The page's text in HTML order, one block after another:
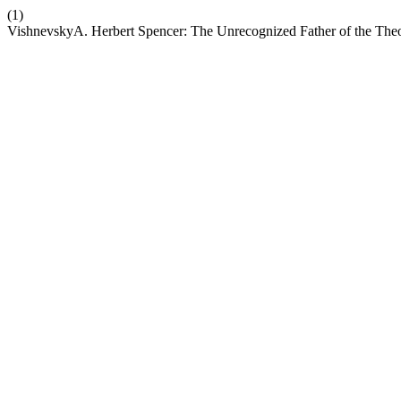
(1)
VishnevskyA. Herbert Spencer: The Unrecognized Father of the